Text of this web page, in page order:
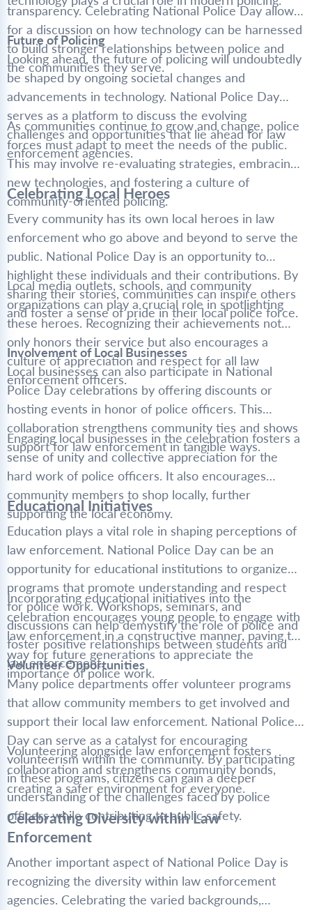
transparency. Celebrating National Police Day allows
for a discussion on how technology can be harnessed
to build stronger relationships between police and
the communities they serve.
Future of Policing
Looking ahead, the future of policing will undoubtedly
be shaped by ongoing societal changes and
advancements in technology. National Police Day
serves as a platform to discuss the evolving
challenges and opportunities that lie ahead for law
enforcement agencies.
As communities continue to grow and change, police
forces must adapt to meet the needs of the public.
This may involve re-evaluating strategies, embracing
new technologies, and fostering a culture of
community-oriented policing.
Celebrating Local Heroes
Every community has its own local heroes in law
enforcement who go above and beyond to serve the
public. National Police Day is an opportunity to
highlight these individuals and their contributions. By
sharing their stories, communities can inspire others
and foster a sense of pride in their local police force.
Local media outlets, schools, and community
organizations can play a crucial role in spotlighting
these heroes. Recognizing their achievements not
only honors their service but also encourages a
culture of appreciation and respect for all law
enforcement officers.
Involvement of Local Businesses
Local businesses can also participate in National
Police Day celebrations by offering discounts or
hosting events in honor of police officers. This
collaboration strengthens community ties and shows
support for law enforcement in tangible ways.
Engaging local businesses in the celebration fosters a
sense of unity and collective appreciation for the
hard work of police officers. It also encourages
community members to shop locally, further
supporting the local economy.
Educational Initiatives
Education plays a vital role in shaping perceptions of
law enforcement. National Police Day can be an
opportunity for educational institutions to organize
programs that promote understanding and respect
for police work. Workshops, seminars, and
discussions can help demystify the role of police and
foster positive relationships between students and
law enforcement.
Incorporating educational initiatives into the
celebration encourages young people to engage with
law enforcement in a constructive manner, paving the
way for future generations to appreciate the
importance of police work.
Volunteer Opportunities
Many police departments offer volunteer programs
that allow community members to get involved and
support their local law enforcement. National Police
Day can serve as a catalyst for encouraging
volunteerism within the community. By participating
in these programs, citizens can gain a deeper
understanding of the challenges faced by police
officers while contributing to public safety.
Volunteering alongside law enforcement fosters
collaboration and strengthens community bonds,
creating a safer environment for everyone.
Celebrating Diversity within Law
Enforcement
Another important aspect of National Police Day is
recognizing the diversity within law enforcement
agencies. Celebrating the varied backgrounds,